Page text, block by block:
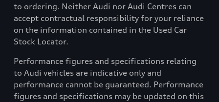
to ordering. Neither Audi nor Audi Centres can
accept contractual responsibility for your reliance
on the information contained in the Used Car
Stock Locator.
Performance figures and specifications relating
to Audi vehicles are indicative only and
performance cannot be guaranteed. Performance
figures and specifications may be updated on this